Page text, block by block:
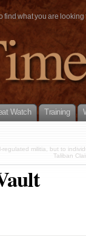
what you are
Watch Training
militia, but to
Taliban